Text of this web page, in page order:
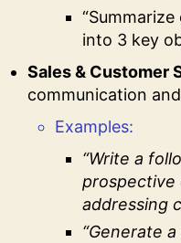
into 3 key
Sales & Customer
communication
Examples:
“Write a
prospective
addressing
“Generate